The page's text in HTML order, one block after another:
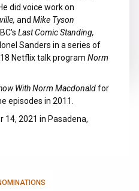
did voice work on
and Mike Tyson
Last Comic Standing,
Sanders in a series of
Netflix talk program Norm
With Norm Macdonaldfor
episodes in 2011.
14, 2021 in Pasadena,